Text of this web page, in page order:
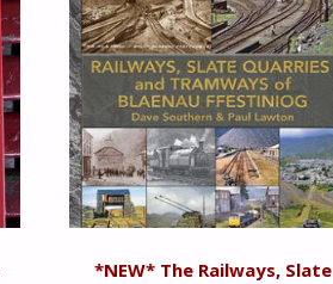
*NEW* The Railways, Slate